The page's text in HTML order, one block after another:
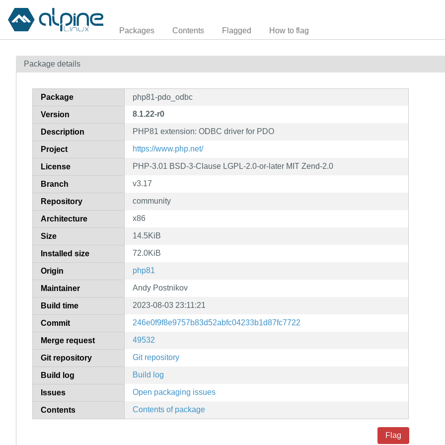
Packages Contents Flagged How to flag
Package details
Package php81-pdo_odbc
Version 8.1.22-r0
Description PHP81 extension: ODBC driver for PDO
Project https://www.php.net/
License PHP-3.01 BSD-3-Clause LGPL-2.0-or-later MIT Zend-2.0
Branch v3.17
Repository community
Architecture x86
Size 14.5KiB
Installed size 72.0KiB
Origin php81
Maintainer Andy Postnikov
Build time 2023-08-03 23:11:21
Commit 246e0f9f8e9757b83d52abfc04233b1d87fc7722
Merge request 49532
Git repository Git repository
Build log Build log
Issues Open packaging issues
Contents Contents of package
Flag